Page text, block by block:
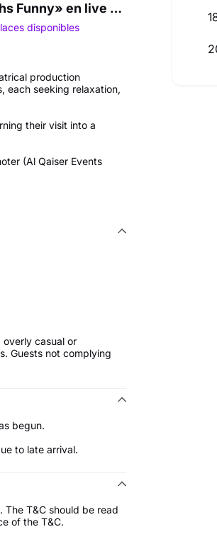
Jimmy Carr «Laughs Funny» en live au Dubai Opera
disponibles
production
each seeking relaxation,
their visit into a
(Al Qaiser Events
casual or
Guests not complying
begun.
to late arrival.
The T&C should be read
of the T&C.